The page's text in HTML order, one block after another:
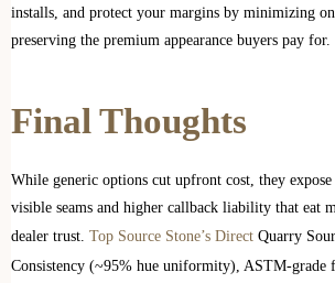
installs, and protect your margins by minimizing
preserving the premium appearance buyers pay for.
Final Thoughts
While generic options cut upfront cost, they expose
visible seams and higher callback liability that eat
dealer trust. Top Source Stone’s Direct Quarry
Consistency (~95% hue uniformity), ASTM‑grade